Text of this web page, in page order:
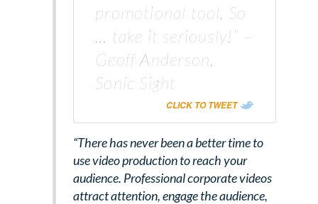
promotional tool. So
… take it seriously!” –
Geoff Anderson,
Sonic Sight
CLICK TO TWEET
“There has never been a better time to
use video production to reach your
audience. Professional corporate videos
attract attention, engage the audience,